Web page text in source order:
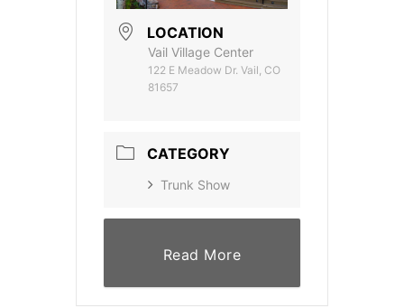
LOCATION
Vail Village Center
122 E Meadow Dr. Vail, CO
81657
CATEGORY
Trunk Show
Read More